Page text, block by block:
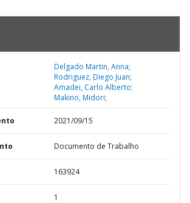
Delgado Martin, Anna;
Rodriguez, Diego Juan;
Amadei, Carlo Alberto;
Makino, Midori;
2021/09/15
Documento de Trabalho
163924
1